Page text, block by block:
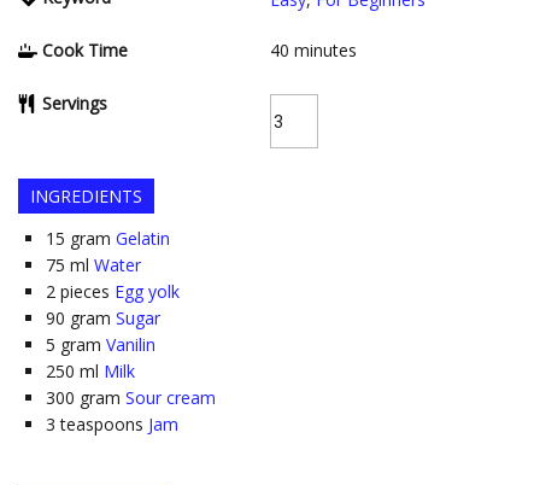
Cook Time 40 minutes
Servings
INGREDIENTS
15 gram Gelatin
75 ml Water
2 pieces Egg yolk
90 gram Sugar
5 gram Vanilin
250 ml Milk
300 gram Sour cream
3 teaspoons Jam